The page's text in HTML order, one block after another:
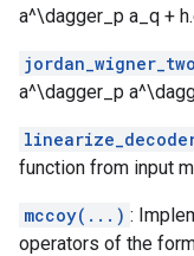
a^\dagger_p a_q +
a^\dagger_p
function from input
mccoy(...) :
operators of the